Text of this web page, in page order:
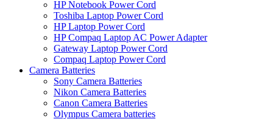
HP Notebook Power Cord
Toshiba Laptop Power Cord
HP Laptop Power Cord
HP Compaq Laptop AC Power Adapter
Gateway Laptop Power Cord
Compaq Laptop Power Cord
Camera Batteries
Sony Camera Batteries
Nikon Camera Batteries
Canon Camera Batteries
Olympus Camera batteries